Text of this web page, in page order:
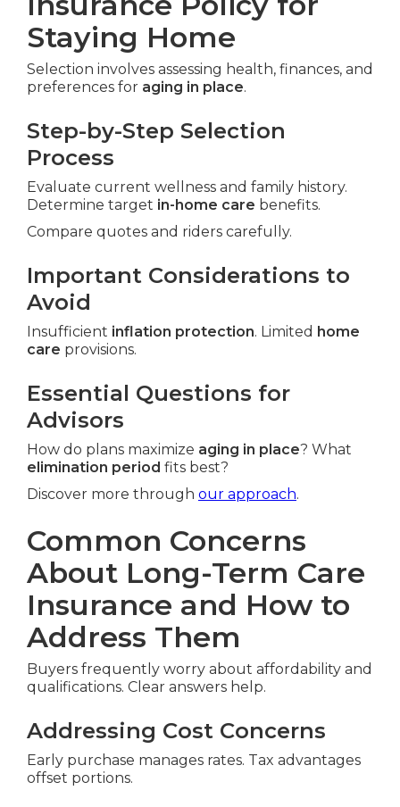
Staying Home
Selection involves assessing health, finances, and
preferences for aging in place.
Step-by-Step Selection
Process
Evaluate current wellness and family history.
Determine target in-home care benefits.
Compare quotes and riders carefully.
Important Considerations to
Avoid
Insufficient inflation protection. Limited home
care provisions.
Essential Questions for
Advisors
How do plans maximize aging in place? What
elimination period fits best?
Discover more through our approach.
Common Concerns
About Long-Term Care
Insurance and How to
Address Them
Buyers frequently worry about affordability and
qualifications. Clear answers help.
Addressing Cost Concerns
Early purchase manages rates. Tax advantages
offset portions.